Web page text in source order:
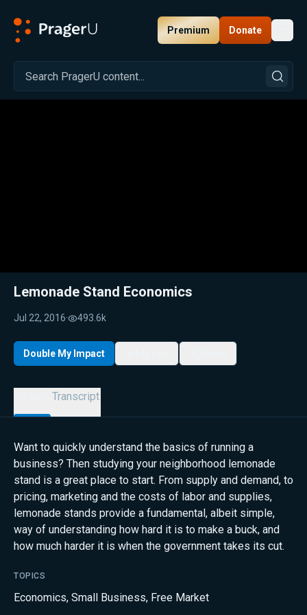
Premium Donate
Related: Close
Lemonade Stand Economics
Jul 22, 2016· 493.6k
Double My Impact
Transcript
Want to quickly understand the basics of running a
business? Then studying your neighborhood lemonade
stand is a great place to start. From supply and demand, to
pricing, marketing and the costs of labor and supplies,
lemonade stands provide a fundamental, albeit simple,
way of understanding how hard it is to make a buck, and
how much harder it is when the government takes its cut.
TOPICS
Economics, Small Business, Free Market